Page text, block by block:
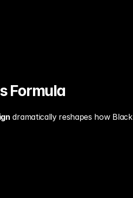
Formula
dramatically reshapes how Black